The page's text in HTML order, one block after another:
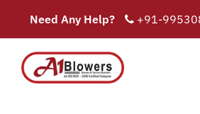
Need Any Help? +91-